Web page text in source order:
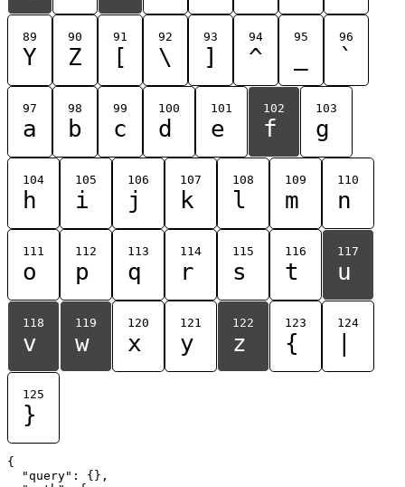
89
Y
90
Z
91
[
92
\
93
]
94
^
95 96
`
97
a
98
b
99
c
100
d
101
e
102
f
103
g
104
h
105
i
106
j
107
k
108
l
109
m
110
n
111
o
112
p
113
q
114
r
115
s
116
t
117
u
118
v
119
w
120
x
121
y
122
z
123
{
124
125
}
{
  "query": {},